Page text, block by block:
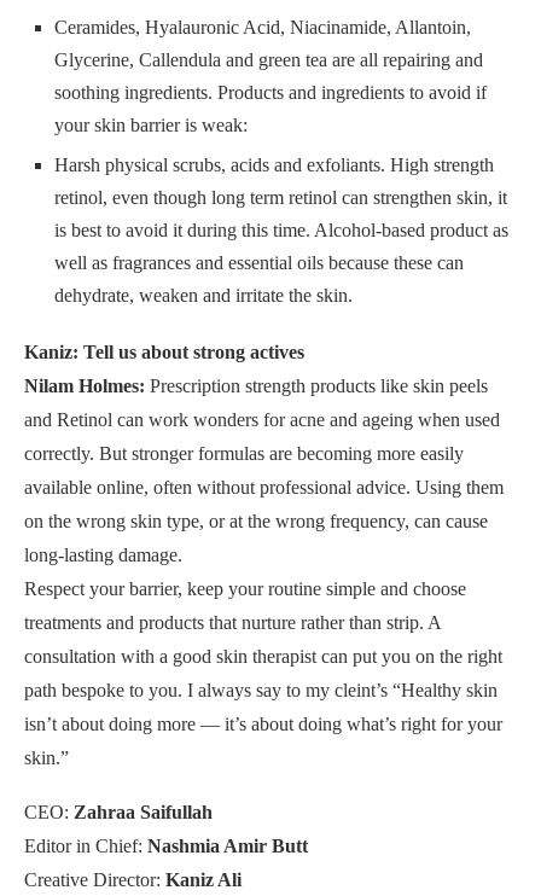
Ceramides, Hyalauronic Acid, Niacinamide, Allantoin,
Glycerine, Callendula and green tea are all repairing and
soothing ingredients. Products and ingredients to avoid if
your skin barrier is weak:
Harsh physical scrubs, acids and exfoliants. High strength
retinol, even though long term retinol can strengthen skin, it
is best to avoid it during this time. Alcohol-based product as
well as fragrances and essential oils because these can
dehydrate, weaken and irritate the skin.
Kaniz: Tell us about strong actives
Nilam Holmes: Prescription strength products like skin peels
and Retinol can work wonders for acne and ageing when used
correctly. But stronger formulas are becoming more easily
available online, often without professional advice. Using them
on the wrong skin type, or at the wrong frequency, can cause
long-lasting damage.
Respect your barrier, keep your routine simple and choose
treatments and products that nurture rather than strip. A
consultation with a good skin therapist can put you on the right
path bespoke to you. I always say to my cleint’s “Healthy skin
isn’t about doing more — it’s about doing what’s right for your
skin.”
CEO: Zahraa Saifullah
Editor in Chief: Nashmia Amir Butt
Creative Director: Kaniz Ali